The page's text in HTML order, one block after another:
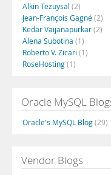
Alkin Tezuysal (2)
Jean-François Gagné(2)
Kedar Vaijanapurkar(2)
Alena Subotina (1)
Roberto V. Zicari (1)
RoseHosting(1)
Oracle MySQL
Oracle's MySQL Blog(29)
Vendor Blogs